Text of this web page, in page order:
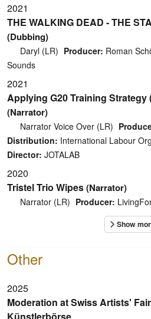
2021
THE WALKING DEAD - THE
(Dubbing)
Daryl (LR) Producer: Roman
Sounds
2021
Applying G20 Training Strategy
(Narrator)
Narrator Voice Over (LR)
Distribution: International Labour
Director: JOTALAB
2020
Tristel Trio Wipes(Narrator)
Narrator (LR) Producer:
Other
2025
Moderation at Swiss Artists'
Künstlerbörse